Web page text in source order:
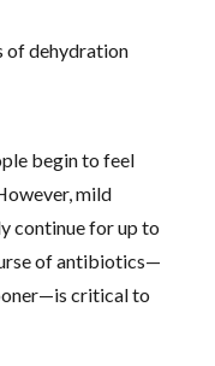
of dehydration
begin to feel
mild
continue for up to
of antibiotics—
critical to